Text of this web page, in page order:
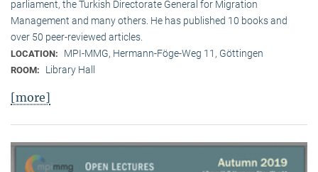
parliament, the Turkish Directorate General for Migration
Management and many others. He has published 10 books and
over 50 peer-reviewed articles.
LOCATION: MPI-MMG, Hermann-Föge-Weg 11, Göttingen
ROOM: Library Hall
[more]